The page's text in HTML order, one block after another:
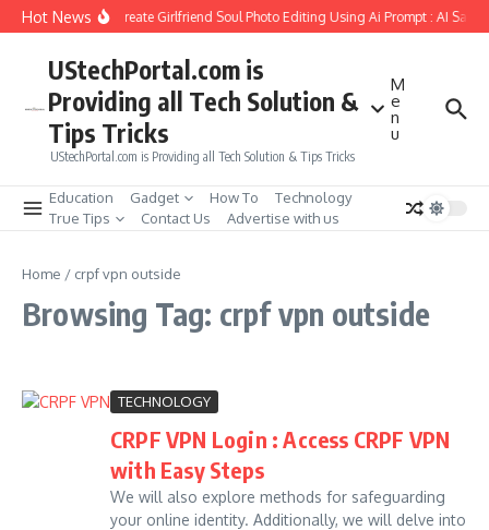
Skip to content
Hot NewsHow to Create Girlfriend Soul Photo Editing Using Ai Prompt : AI Sad
UStechPortal.com is
Providing all Tech Solution &
Tips Tricks
UStechPortal.com is Providing all Tech Solution & Tips Tricks
M
e
n
u
Education Gadget How To
Technology
True Tips
Contact Us Advertise with us
Home / crpf vpn outside
Browsing Tag: crpf vpn outside
TECHNOLOGY
CRPF VPN Login : Access CRPF VPN
with Easy Steps
We will also explore methods for safeguarding
your online identity. Additionally, we will delve into